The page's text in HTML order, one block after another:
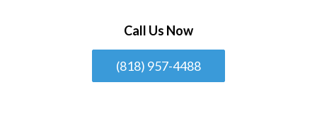
Call Us Now
(818) 957-4488